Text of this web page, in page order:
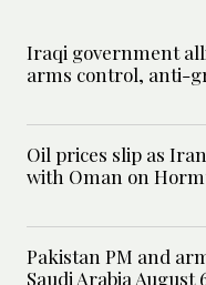
Iraqi government
arms control, anti-
Oil prices slip as
with Oman on
Pakistan PM and
Saudi Arabia August